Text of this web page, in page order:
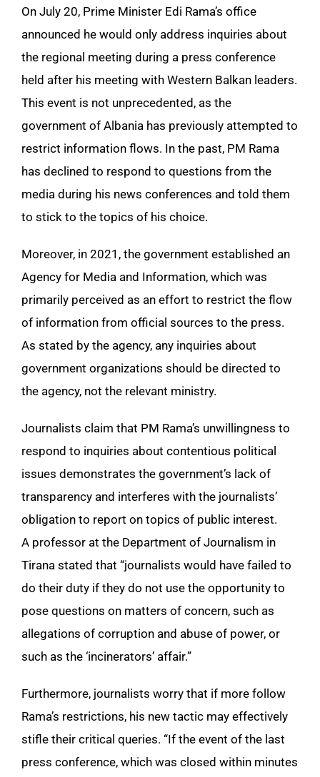
On July 20, Prime Minister Edi Rama’s office
announced he would only address inquiries about
the regional meeting during a press conference
held after his meeting with Western Balkan leaders.
This event is not unprecedented, as the
government of Albania has previously attempted to
restrict information flows. In the past, PM Rama
has declined to respond to questions from the
media during his news conferences and told them
to stick to the topics of his choice.
Moreover, in 2021, the government established an
Agency for Media and Information, which was
primarily perceived as an effort to restrict the flow
of information from official sources to the press.
As stated by the agency, any inquiries about
government organizations should be directed to
the agency, not the relevant ministry.
Journalists claim that PM Rama’s unwillingness to
respond to inquiries about contentious political
issues demonstrates the government’s lack of
transparency and interferes with the journalists’
obligation to report on topics of public interest.
A professor at the Department of Journalism in
Tirana stated that “journalists would have failed to
do their duty if they do not use the opportunity to
pose questions on matters of concern, such as
allegations of corruption and abuse of power, or
such as the ‘incinerators’ affair.”
Furthermore, journalists worry that if more follow
Rama’s restrictions, his new tactic may effectively
stifle their critical queries. “If the event of the last
press conference, which was closed within minutes